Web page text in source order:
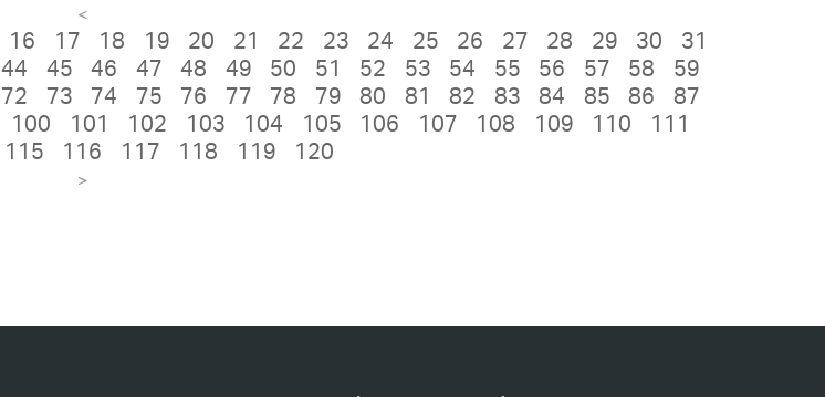
<
16 17 18 19 20 21 22 23 24 25 26 27 28 29 30
31
44 45 46 47 48 49 50 51 52 53 54 55 56 57 58
59
72 73 74 75 76 77 78 79 80 81 82 83 84 85 86
87
100 101 102 103 104 105 106 107 108 109 110
111
115 116 117 118 119 120
>